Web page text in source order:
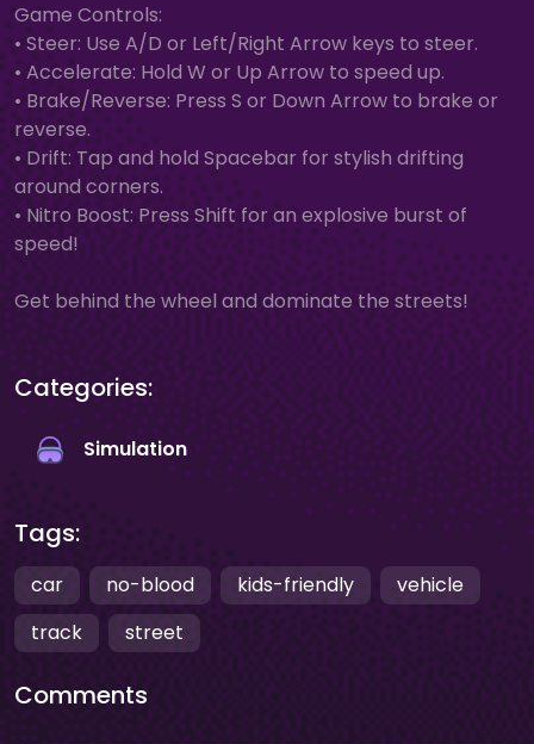
Game Controls:
• Steer: Use A/D or Left/Right Arrow keys to steer.
• Accelerate: Hold W or Up Arrow to speed up.
• Brake/Reverse: Press S or Down Arrow to brake or
reverse.
• Drift: Tap and hold Spacebar for stylish drifting
around corners.
• Nitro Boost: Press Shift for an explosive burst of
speed!
Get behind the wheel and dominate the streets!
Categories:
Simulation
Tags:
car no-blood kids-friendly
vehicle
track
street
Comments